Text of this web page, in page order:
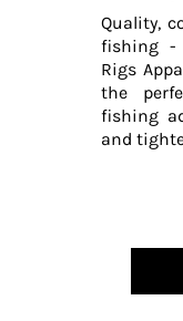
Quality,
fishing -
Rigs
the
fishing
and